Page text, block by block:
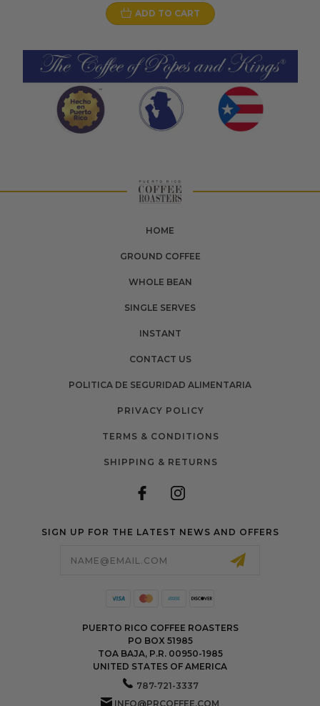
ADD TO CART
HOME
GROUND COFFEE
WHOLE BEAN
SINGLE SERVES
INSTANT
CONTACT US
POLITICA DE SEGURIDAD ALIMENTARIA
PRIVACY POLICY
TERMS & CONDITIONS
SHIPPING & RETURNS
SIGN UP FOR THE LATEST NEWS AND OFFERS
PUERTO RICO COFFEE ROASTERS
PO BOX 51985
TOA BAJA, P.R. 00950-1985
UNITED STATES OF AMERICA
787-721-3337
INFO@PRCOFFEE.COM